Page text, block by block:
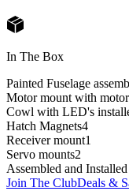
In The Box
Painted Fuselage
Motor mount with
Cowl with LED's
Hatch Magnets4
Receiver mount1
Servo mounts2
Assembled and
Join The ClubDeals &